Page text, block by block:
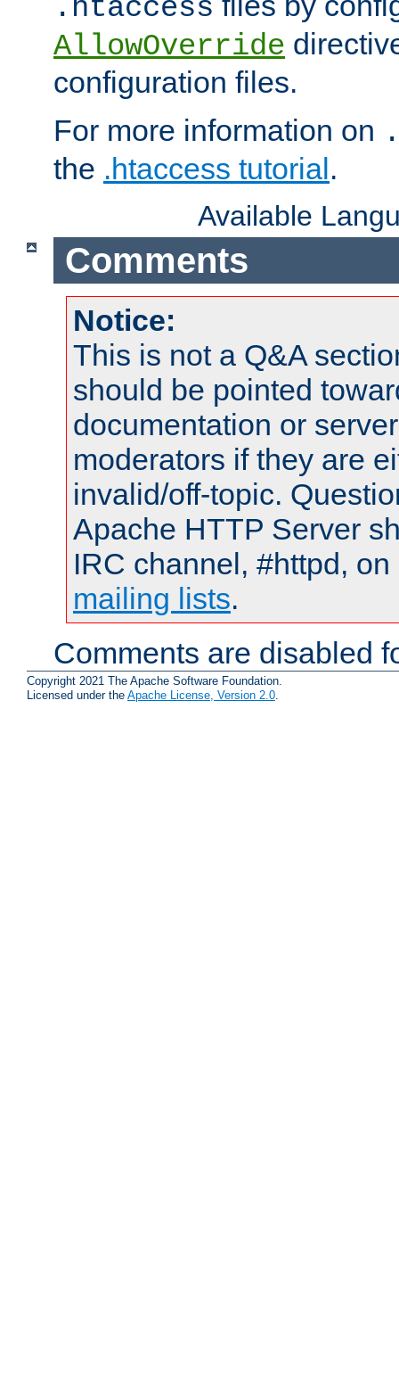
.htaccess
AllowOverride
configuration files.
For more information on
the .htaccess tutorial.
Available
Comments
Notice:
This is not a Q&A
should be pointed
documentation or
moderators if they are
invalid/off-topic.
Apache HTTP Server
IRC channel, #httpd,
mailing lists.
Comments are disabled
Copyright 2021 The Apache Software Foundation.
Licensed under the Apache License, Version 2.0.